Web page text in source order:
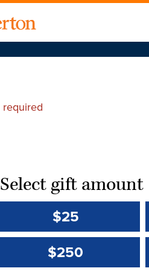
required
Select gift amount
$25
$250